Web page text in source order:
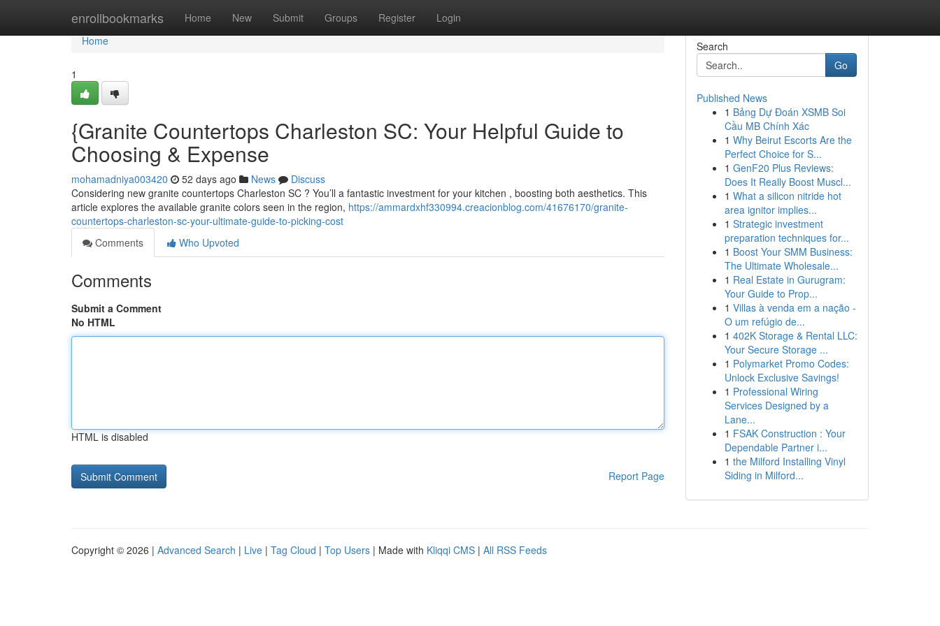
enrollbookmarks Home New Submit Groups Register Login
Home
Home
1
{Granite Countertops Charleston SC: Your Helpful Guide to
Choosing & Expense
mohamadniya003420 52 days ago News
Discuss
Considering new granite countertops Charleston SC ? You’ll a fantastic investment for your kitchen , boosting both aesthetics. This
article explores the available granite colors seen in the region, https://ammardxhf330994.creacionblog.com/41676170/granite-
countertops-charleston-sc-your-ultimate-guide-to-picking-cost
Comments
Who Upvoted
Comments
Submit a Comment
No HTML
HTML is disabled
Report Page
Search
Go
Published News
1 Bảng Dự Đoán XSMB Soi
Cầu MB Chính Xác
1 Why Beirut Escorts Are the
Perfect Choice for S...
1 GenF20 Plus Reviews:
Does It Really Boost Muscl...
1 What a silicon nitride hot
area ignitor implies...
1 Strategic investment
preparation techniques for...
1 Boost Your SMM Business:
The Ultimate Wholesale...
1 Real Estate in Gurugram:
Your Guide to Prop...
1 Villas à venda em a nação -
O um refúgio de...
1 402K Storage & Rental LLC:
Your Secure Storage ...
1 Polymarket Promo Codes:
Unlock Exclusive Savings!
1 Professional Wiring
Services Designed by a
Lane...
1 FSAK Construction : Your
Dependable Partner i...
1 the Milford Installing Vinyl
Siding in Milford...
Copyright © 2026 | Advanced Search | Live | Tag Cloud | Top Users | Made with Kliqqi CMS | All RSS Feeds